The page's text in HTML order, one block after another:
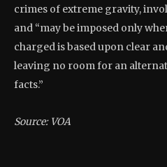
crimes of extreme gravity,
and “may be imposed only
charged is based upon clear
leaving no room for an
facts.”
Source: VOA